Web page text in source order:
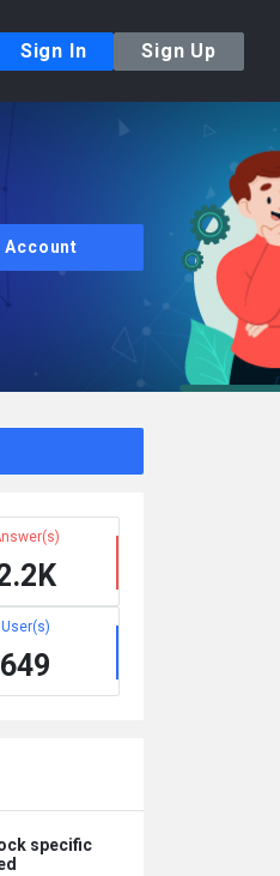
Sign In Sign Up
Account
User(s)
649
specific